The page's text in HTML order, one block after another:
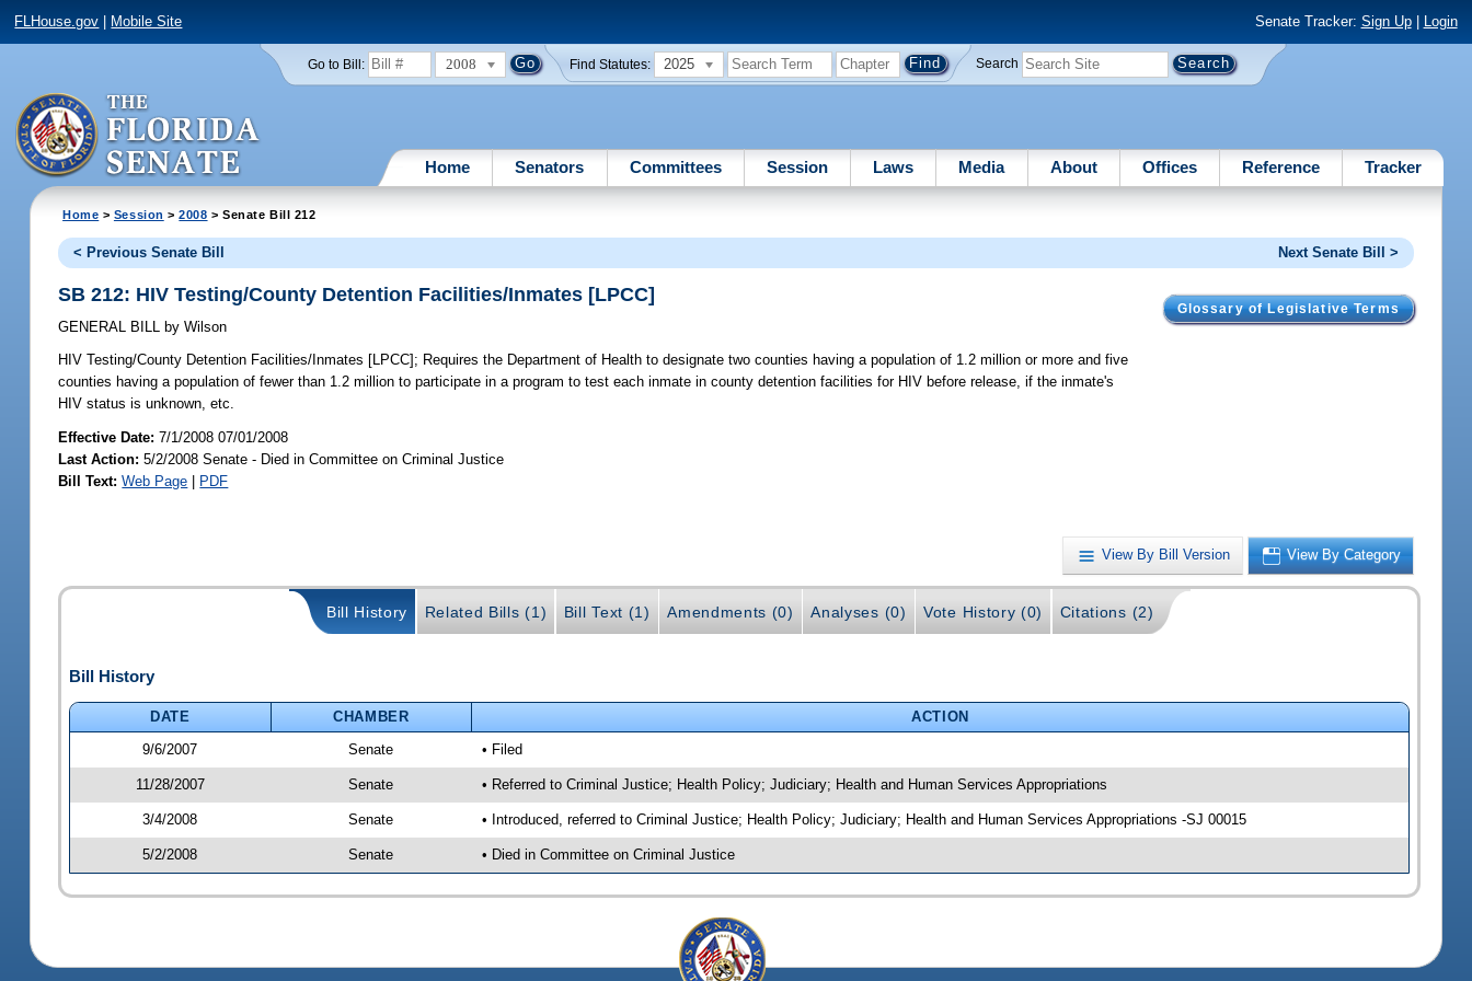
FLHouse.gov Mobile Site Senate Tracker: Sign Up| Login
Go to Bill: 2008 Find Statutes: 2025 Search
Home Senators Committees Session Laws Media About Offices Reference Tracker
Home > Session >2008 > Senate Bill 212
< Previous Senate Bill Next Senate Bill >
Glossary of Legislative Terms
SB 212: HIV Testing/County Detention Facilities/Inmates [LPCC]
GENERAL BILL by Wilson
HIV Testing/County Detention Facilities/Inmates [LPCC]; Requires the Department of Health to designate two counties having a population of 1.2 million or more and five
counties having a population of fewer than 1.2 million to participate in a program to test each inmate in county detention facilities for HIV before release, if the inmate's
HIV status is unknown, etc.
Effective Date:7/1/2008 07/01/2008
Last Action: 5/2/2008 Senate - Died in Committee on Criminal Justice
Bill Text: Web Page | PDF
View By Bill Version View By Category
Bill History Related Bills (1) Bill Text (1) Amendments (0) Analyses (0) Vote History (0) Citations (2)
Bill History
DATE CHAMBER
ACTION
9/6/2007
Senate • Filed
11/28/2007 Senate • Referred to Criminal Justice; Health Policy; Judiciary; Health and Human Services Appropriations
3/4/2008 Senate • Introduced, referred to Criminal Justice; Health Policy; Judiciary; Health and Human Services Appropriations -SJ 00015
5/2/2008 Senate • Died in Committee on Criminal Justice